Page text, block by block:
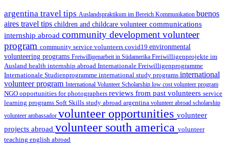
argentina travel tips Auslandspraktikum im Bereich Kommunikation buenos
aires travel tips children and childcare volunteer communications
internship abroad community development volunteer
program community service volunteers covid19 environmental
volunteering programs Freiwilligenarbeit in Südamerika Freiwilligenprojekte im
Ausland health internship abroad Internationale Freiwilligenprogramme
Internationale Studienprogramme international study programs international
volunteer program International Volunteer Scholarship low cost volunteer program
NGO opportunities for photographers reviews from past volunteers service
learning programs Soft Skills study abroad argentina volunteer abroad scholarship
volunteer ambassador volunteer opportunities volunteer
projects abroad volunteer south america volunteer
teaching english abroad